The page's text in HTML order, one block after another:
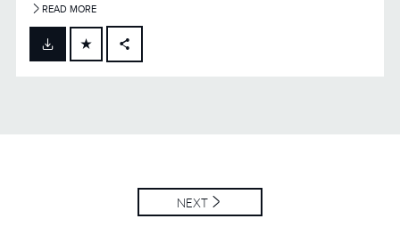
READ MORE
NEXT